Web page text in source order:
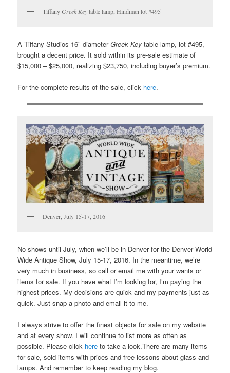
TiffanyGreek Keytable lamp, Hindman lot #495
A Tiffany Studios 16″ diameterGreek Key table lamp, lot #495,
brought a decent price. It sold within its pre-sale estimate of
$15,000 – $25,000, realizing $23,750, including buyer’s premium.
For the complete results of the sale, click here.
Denver, July 15-17, 2016
No shows until July, when we’ll be in Denver for the Denver World
Wide Antique Show, July 15-17, 2016. In the meantime, we’re
very much in business, so call or email me with your wants or
items for sale. If you have what I’m looking for, I’m paying the
highest prices. My decisions are quick and my payments just as
quick. Just snap a photo and email it to me.
I always strive to offer the finest objects for sale on my website
and at every show. I will continue to list more as often as
possible. Please click here to take a look.There are many items
for sale, sold items with prices and free lessons about glass and
lamps. And remember to keep reading my blog.